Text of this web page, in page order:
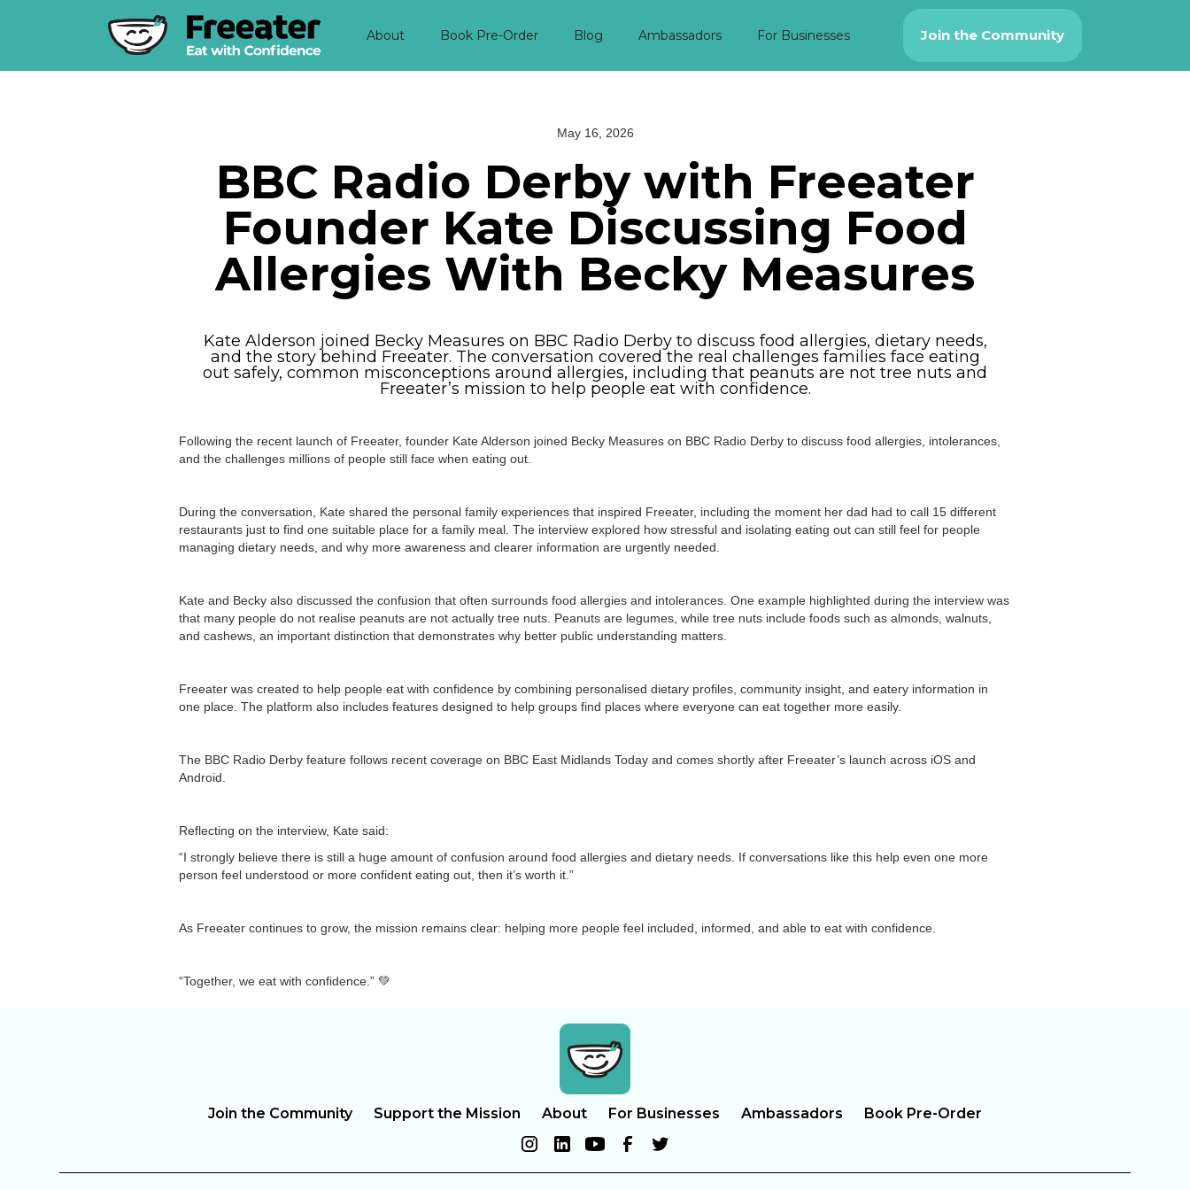
About Book Pre-Order Blog Ambassadors For Businesses Join the Community
May 16, 2026
BBC Radio Derby with Freeater
Founder Kate Discussing Food
Allergies With Becky Measures
Kate Alderson joined Becky Measures on BBC Radio Derby to discuss food allergies, dietary needs,
and the story behind Freeater. The conversation covered the real challenges families face eating
out safely, common misconceptions around allergies, including that peanuts are not tree nuts and
Freeater’s mission to help people eat with confidence.
Following the recent launch of Freeater, founder Kate Alderson joined Becky Measures on BBC Radio Derby to discuss food allergies, intolerances,
and the challenges millions of people still face when eating out.
During the conversation, Kate shared the personal family experiences that inspired Freeater, including the moment her dad had to call 15 different
restaurants just to find one suitable place for a family meal. The interview explored how stressful and isolating eating out can still feel for people
managing dietary needs, and why more awareness and clearer information are urgently needed.
Kate and Becky also discussed the confusion that often surrounds food allergies and intolerances. One example highlighted during the interview was
that many people do not realise peanuts are not actually tree nuts. Peanuts are legumes, while tree nuts include foods such as almonds, walnuts,
and cashews, an important distinction that demonstrates why better public understanding matters.
Freeater was created to help people eat with confidence by combining personalised dietary profiles, community insight, and eatery information in
one place. The platform also includes features designed to help groups find places where everyone can eat together more easily.
The BBC Radio Derby feature follows recent coverage on BBC East Midlands Today and comes shortly after Freeater’s launch across iOS and
Android.
Reflecting on the interview, Kate said:
“I strongly believe there is still a huge amount of confusion around food allergies and dietary needs. If conversations like this help even one more
person feel understood or more confident eating out, then it’s worth it.”
As Freeater continues to grow, the mission remains clear: helping more people feel included, informed, and able to eat with confidence.
“Together, we eat with confidence.” 💚
Join the Community Support the Mission About For Businesses Ambassadors Book Pre-Order